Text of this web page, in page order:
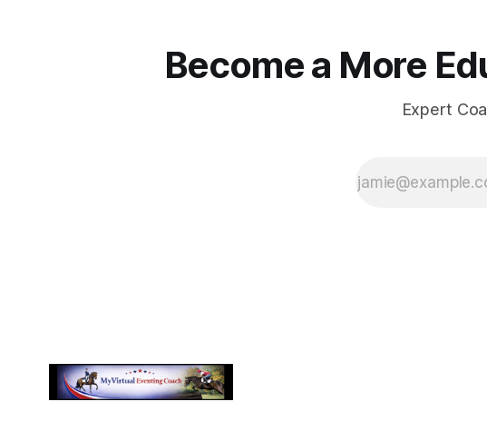
Become a More
Expert